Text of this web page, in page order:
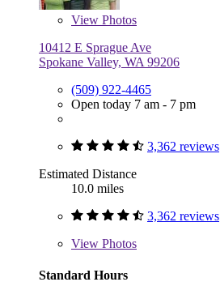
View Photos
10412 E Sprague Ave
Spokane Valley, WA 99206
(509) 922-4465
Open today 7 am - 7 pm
3,362 reviews
Estimated Distance
10.0 miles
3,362 reviews
View Photos
Standard Hours